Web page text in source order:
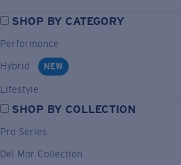
SHOP BY CATEGORY
Performance
Hybrid
NEW
Lifestyle
SHOP BY COLLECTION
Pro Series
Del Mar Collection